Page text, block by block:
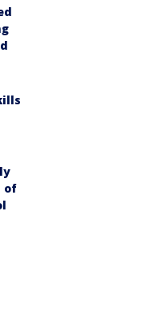
of